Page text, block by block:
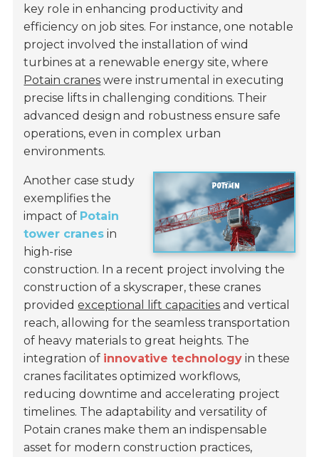
key role in enhancing productivity and
efficiency on job sites. For instance, one notable
project involved the installation of wind
turbines at a renewable energy site, where
Potain cranes were instrumental in executing
precise lifts in challenging conditions. Their
advanced design and robustness ensure safe
operations, even in complex urban
environments.
Another case study
exemplifies the
impact of Potain
tower cranes in
high-rise
construction. In a recent project involving the
construction of a skyscraper, these cranes
providedexceptional lift capacities and vertical
reach, allowing for the seamless transportation
of heavy materials to great heights. The
integration of innovative technology in these
cranes facilitates optimized workflows,
reducing downtime and accelerating project
timelines. The adaptability and versatility of
Potain cranes make them an indispensable
asset for modern construction practices,